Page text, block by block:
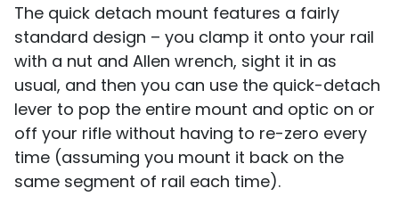
The quick detach mount features a fairly
standard design – you clamp it onto your rail
with a nut and Allen wrench, sight it in as
usual, and then you can use the quick-detach
lever to pop the entire mount and optic on or
off your rifle without having to re-zero every
time (assuming you mount it back on the
same segment of rail each time).